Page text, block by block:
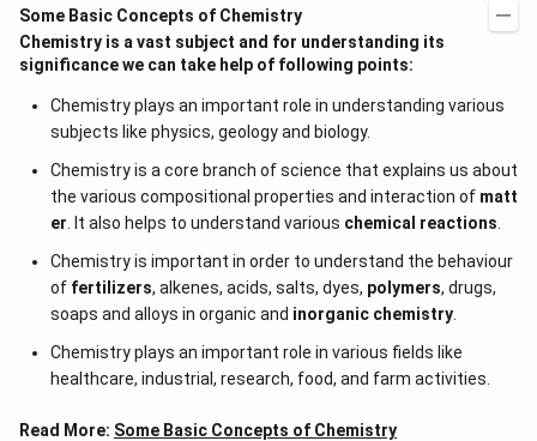
Some Basic Concepts of Chemistry
Chemistry is a vast subject and for understanding its
significance we can take help of following points:
Chemistry plays an important role in understanding various
subjects like physics, geology and biology.
Chemistry is a core branch of science that explains us about
the various compositional properties and interaction of matt
er . It also helps to understand various chemical reactions
Chemistry is important in order to understand the behaviour
of fertilizers, alkenes, acids, salts, dyes, polymers, drugs,
soaps and alloys in organic and inorganic chemistry.
Chemistry plays an important role in various fields like
healthcare, industrial, research, food, and farm activities.
Read More: Some Basic Concepts of Chemistry